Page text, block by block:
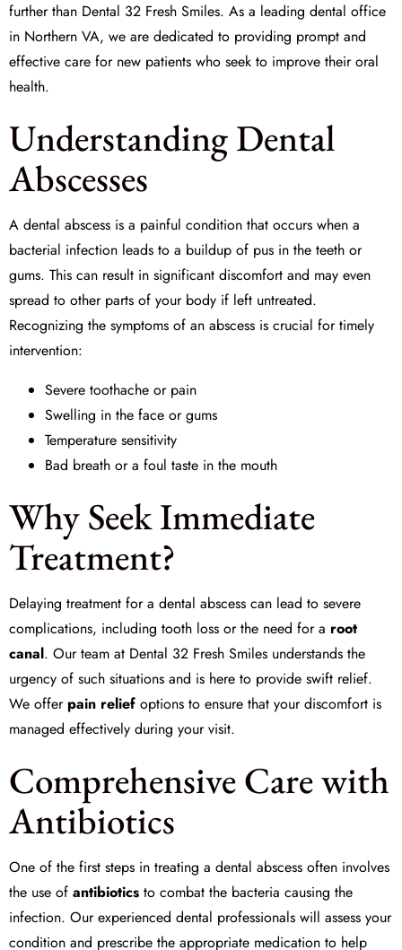
further than Dental 32 Fresh Smiles. As a leading dental office
in Northern VA, we are dedicated to providing prompt and
effective care for new patients who seek to improve their oral
health.
Understanding Dental
Abscesses
A dental abscess is a painful condition that occurs when a
bacterial infection leads to a buildup of pus in the teeth or
gums. This can result in significant discomfort and may even
spread to other parts of your body if left untreated.
Recognizing the symptoms of an abscess is crucial for timely
intervention:
Severe toothache or pain
Swelling in the face or gums
Temperature sensitivity
Bad breath or a foul taste in the mouth
Why Seek Immediate
Treatment?
Delaying treatment for a dental abscess can lead to severe
complications, including tooth loss or the need for a root
canal. Our team at Dental 32 Fresh Smiles understands the
urgency of such situations and is here to provide swift relief.
We offer pain relief options to ensure that your discomfort is
managed effectively during your visit.
Comprehensive Care with
Antibiotics
One of the first steps in treating a dental abscess often involves
the use of antibiotics to combat the bacteria causing the
infection. Our experienced dental professionals will assess your
condition and prescribe the appropriate medication to help